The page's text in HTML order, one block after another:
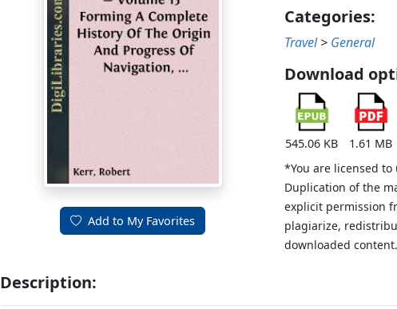
Add to My Favorites
Categories:
Travel > General
Download
545.06 KB
1.61 MB
*You are licensed
Duplication of the
explicit permission
plagiarize,
downloaded content.
Description: